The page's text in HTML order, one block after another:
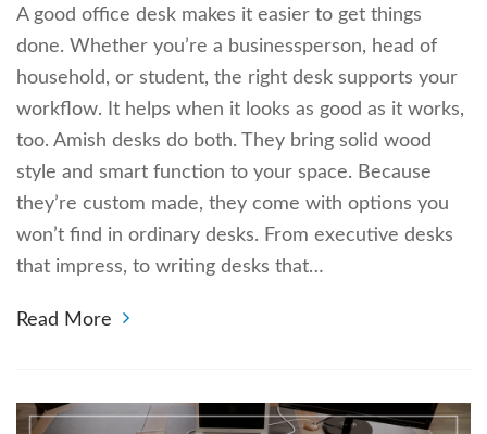
A good office desk makes it easier to get things
done. Whether you’re a businessperson, head of
household, or student, the right desk supports your
workflow. It helps when it looks as good as it works,
too. Amish desks do both. They bring solid wood
style and smart function to your space. Because
they’re custom made, they come with options you
won’t find in ordinary desks. From executive desks
that impress, to writing desks that…
Read More